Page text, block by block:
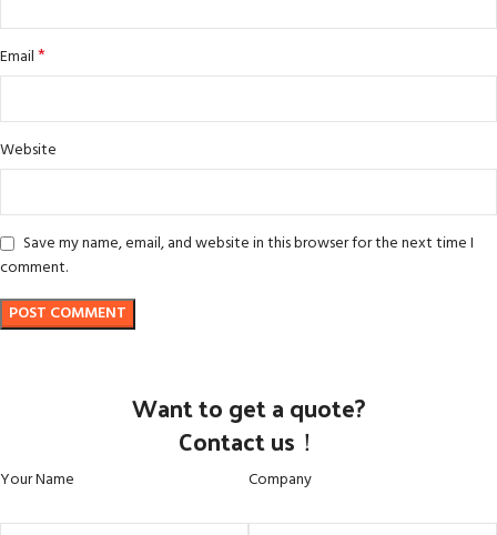
Email*
Website
Save my name, email, and website in this browser for the next time I
comment.
Want to get a quote?
Contact us！
Your Name Company